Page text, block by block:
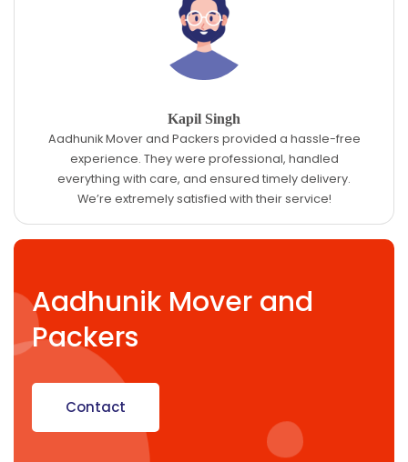
Kapil Singh
Aadhunik Mover and Packers provided a hassle-free
experience. They were professional, handled
everything with care, and ensured timely delivery.
We’re extremely satisfied with their service!
Aadhunik Mover and
Packers
Contact